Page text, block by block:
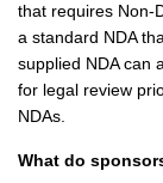
that requires Non-
a standard NDA
supplied NDA can
for legal review
NDAs.
What do